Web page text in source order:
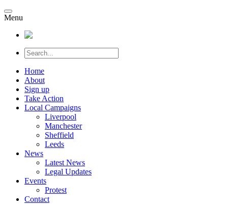
Menu
Home
About
Sign up
Take Action
Local Campaigns
Liverpool
Manchester
Sheffield
Leeds
News
Latest News
Legal Updates
Events
Protest
Contact